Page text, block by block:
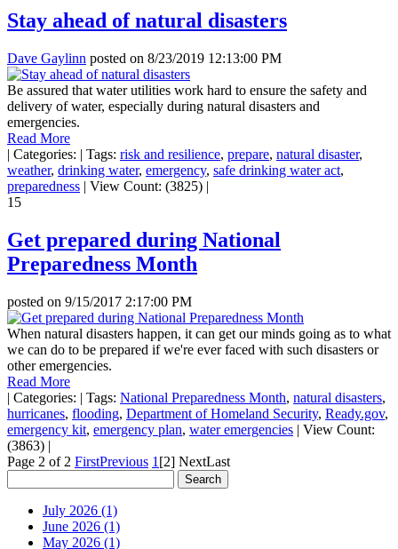
Stay ahead of natural disasters
Dave Gaylinn posted on 8/23/2019 12:13:00 PM
Be assured that water utilities work hard to ensure the safety and
delivery of water, especially during natural disasters and
emergencies.
Read More
| Categories: | Tags: risk and resilience, prepare, natural disaster,
weather, drinking water, emergency, safe drinking water act,
preparedness | View Count: (3825) |
15
Get prepared during National
Preparedness Month
posted on 9/15/2017 2:17:00 PM
When natural disasters happen, it can get our minds going as to what
we can do to be prepared if we're ever faced with such disasters or
other emergencies.
Read More
| Categories: | Tags: National Preparedness Month, natural disasters,
hurricanes, flooding, Department of Homeland Security, Ready.gov,
emergency kit, emergency plan, water emergencies | View Count:
(3863) |
Page 2 of 2 FirstPrevious 1 [2] NextLast
July 2026 (1)
June 2026 (1)
May 2026 (1)